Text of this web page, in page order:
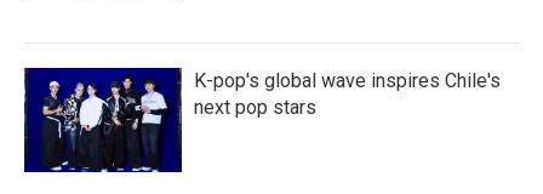
K-pop's global wave inspires Chile's
next pop stars